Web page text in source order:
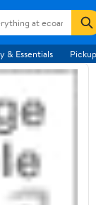
& Essentials